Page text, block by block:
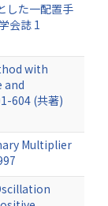
した一配置手
会誌 1
with
and
604 (共著)
Multiplier